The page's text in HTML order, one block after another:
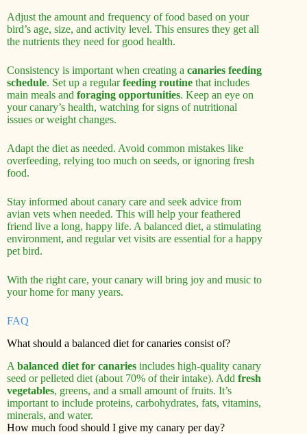
Adjust the amount and frequency of food based on your
bird’s age, size, and activity level. This ensures they get all
the nutrients they need for good health.
Consistency is important when creating a canaries feeding
schedule. Set up a regularfeeding routine that includes
main meals and foraging opportunities. Keep an eye on
your canary’s health, watching for signs of nutritional
issues or weight changes.
Adapt the diet as needed. Avoid common mistakes like
overfeeding, relying too much on seeds, or ignoring fresh
food.
Stay informed about canary care and seek advice from
avian vets when needed. This will help your feathered
friend live a long, happy life. A balanced diet, a stimulating
environment, and regular vet visits are essential for a happy
pet bird.
With the right care, your canary will bring joy and music to
your home for many years.
FAQ
What should a balanced diet for canaries consist of?
A balanced diet for canaries includes high-quality canary
seed or pelleted diet (about 70% of their intake). Add fresh
vegetables, greens, and a small amount of fruits. It’s
important to include proteins, carbohydrates, fats, vitamins,
minerals, and water.
How much food should I give my canary per day?